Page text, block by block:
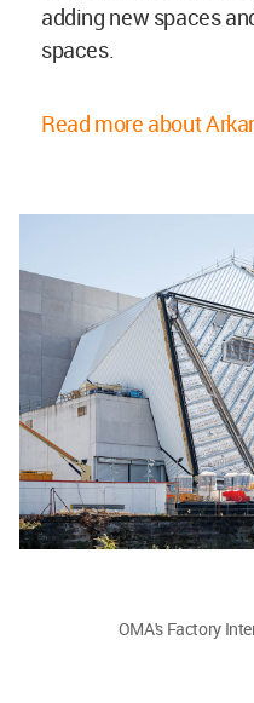
adding new spaces
spaces.
Read more about
OMA's Factory